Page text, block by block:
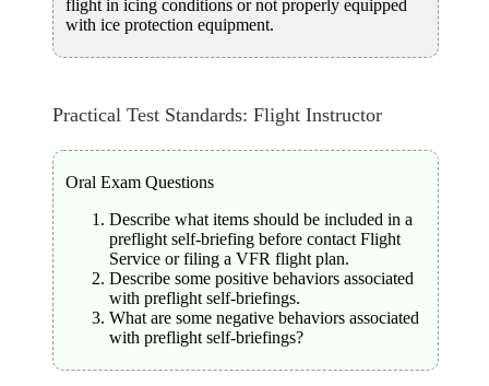
flight in icing conditions or not properly equipped
with ice protection equipment.
Practical Test Standards: Flight Instructor
Oral Exam Questions
Describe what items should be included in a
preflight self-briefing before contact Flight
Service or filing a VFR flight plan.
Describe some positive behaviors associated
with preflight self-briefings.
What are some negative behaviors associated
with preflight self-briefings?